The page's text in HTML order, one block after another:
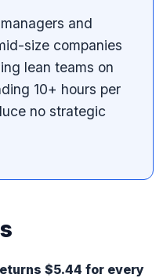
and
size companies
lean teams on
10+ hours per
no strategic
$5.44 for every